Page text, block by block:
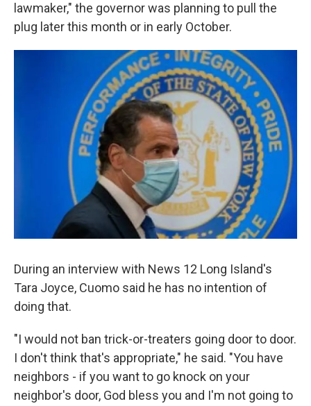
lawmaker," the governor was planning to pull the
plug later this month or in early October.
During an interview with News 12 Long Island's
Tara Joyce, Cuomo said he has no intention of
doing that.
"I would not ban trick-or-treaters going door to door.
I don't think that's appropriate," he said. "You have
neighbors - if you want to go knock on your
neighbor's door, God bless you and I'm not going to